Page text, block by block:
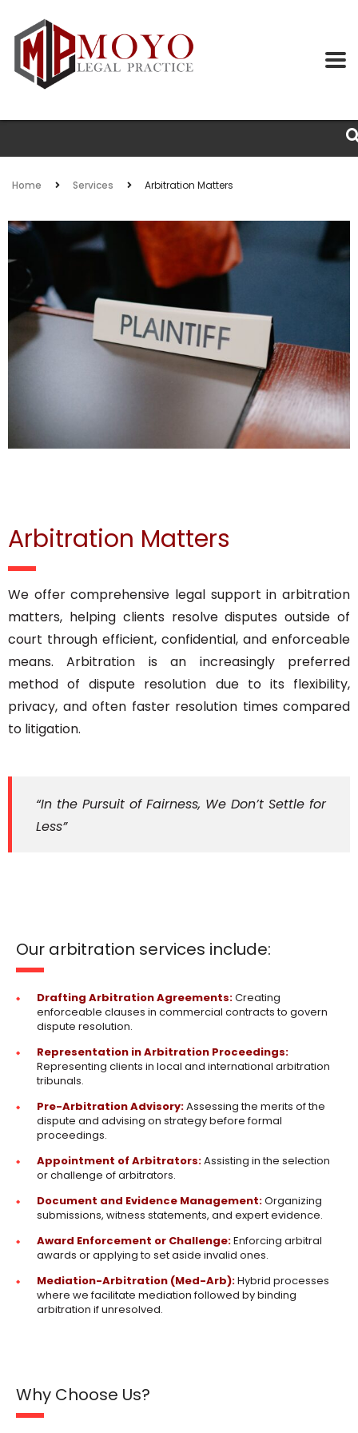
Home Services Arbitration Matters
Arbitration Matters
We offer comprehensive legal support in arbitration
matters, helping clients resolve disputes outside of
court through efficient, confidential, and enforceable
means. Arbitration is an increasingly preferred
method of dispute resolution due to its flexibility,
privacy, and often faster resolution times compared
to litigation.
“In the Pursuit of Fairness, We Don’t Settle for
Less”
Our arbitration services include:
Drafting Arbitration Agreements:Creating
enforceable clauses in commercial contracts to govern
dispute resolution.
Representation in Arbitration Proceedings:
Representing clients in local and international arbitration
tribunals.
Pre-Arbitration Advisory:Assessing the merits of the
dispute and advising on strategy before formal
proceedings.
Appointment of Arbitrators:Assisting in the selection
or challenge of arbitrators.
Document and Evidence Management:Organizing
submissions, witness statements, and expert evidence.
Award Enforcement or Challenge:Enforcing arbitral
awards or applying to set aside invalid ones.
Mediation-Arbitration (Med-Arb):Hybrid processes
where we facilitate mediation followed by binding
arbitration if unresolved.
Why Choose Us?